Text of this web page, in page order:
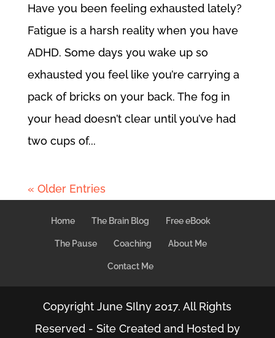
Have you been feeling exhausted lately?
Fatigue is a harsh reality when you have
ADHD. Some days you wake up so
exhausted you feel like you’re carrying a
pack of bricks on your back. The fog in
your head doesn’t clear until you’ve had
two cups of...
« Older Entries
Home The Brain Blog Free eBook
The Pause Coaching About Me
Contact Me
Copyright June SIlny 2017. All Rights
Reserved - Site Created and Hosted by